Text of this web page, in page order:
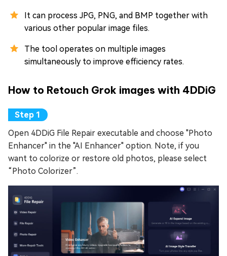
It can process JPG, PNG, and BMP together with
various other popular image files.
The tool operates on multiple images
simultaneously to improve efficiency rates.
How to Retouch Grok images with 4DDiG
Open 4DDiG File Repair executable and choose "Photo
Enhancer" in the "AI Enhancer" option. Note, if you
want to colorize or restore old photos, please select
“Photo Colorizer”.